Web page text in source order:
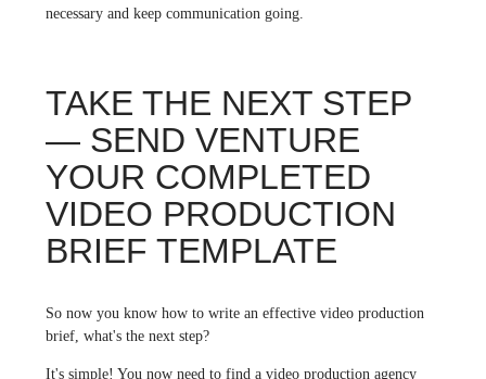
necessary and keep communication going.
TAKE THE NEXT STEP
— SEND VENTURE
YOUR COMPLETED
VIDEO PRODUCTION
BRIEF TEMPLATE
So now you know how to write an effective video production
brief, what's the next step?
It's simple! You now need to find a video production agency